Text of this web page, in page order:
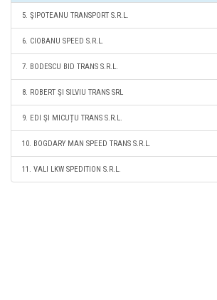
5. ŞIPOTEANU TRANSPORT S.R.L.
6. CIOBANU SPEED S.R.L.
7. BODESCU BID TRANS S.R.L.
8. ROBERT ŞI SILVIU TRANS SRL
9. EDI ŞI MICUȚU TRANS S.R.L.
10. BOGDARY MAN SPEED TRANS S.R.L.
11. VALI LKW SPEDITION S.R.L.